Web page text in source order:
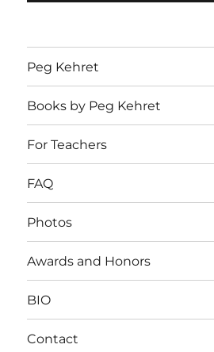
Peg Kehret
Books by Peg Kehret
For Teachers
FAQ
Photos
Awards and Honors
BIO
Contact